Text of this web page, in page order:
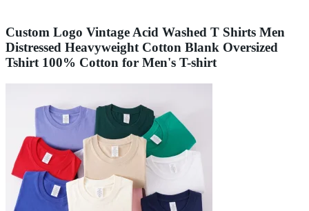
Custom Logo Vintage Acid Washed T Shirts Men
Distressed Heavyweight Cotton Blank Oversized
Tshirt 100% Cotton for Men's T-shirt